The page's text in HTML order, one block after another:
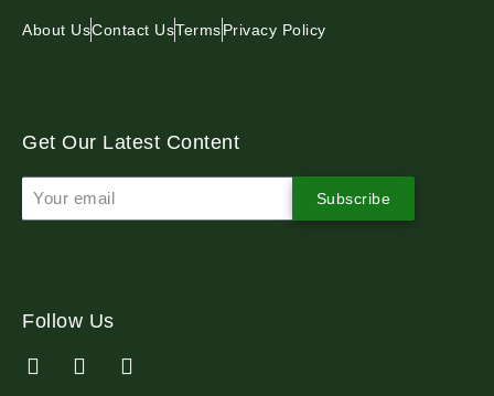
About UsContact UsTermsPrivacy Policy
Get Our Latest Content
Subscribe
Follow Us